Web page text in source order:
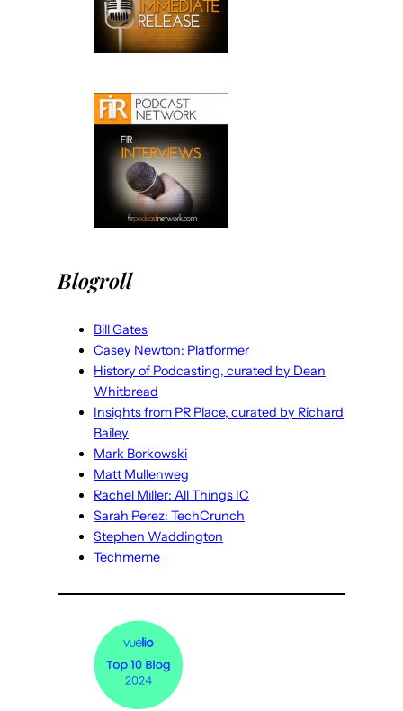
Blogroll
Bill Gates
Casey Newton: Platformer
History of Podcasting, curated by Dean
Whitbread
Insights from PR Place, curated by Richard
Bailey
Mark Borkowski
Matt Mullenweg
Rachel Miller: All Things IC
Sarah Perez: TechCrunch
Stephen Waddington
Techmeme